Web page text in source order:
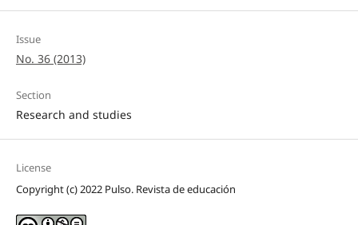
Issue
No. 36 (2013)
Section
Research and studies
License
Copyright (c) 2022 Pulso. Revista de educación